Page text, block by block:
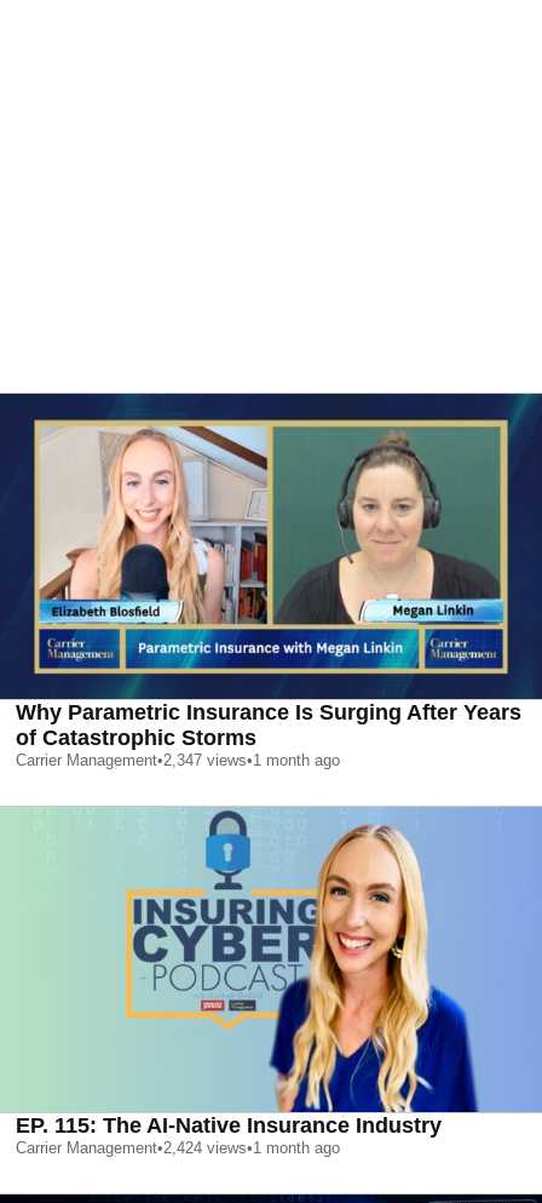
Why Parametric Insurance Is Surging After Years
of Catastrophic Storms
Carrier Management•2,347 views•1 month ago
EP. 115: The AI-Native Insurance Industry
Carrier Management•2,424 views•1 month ago